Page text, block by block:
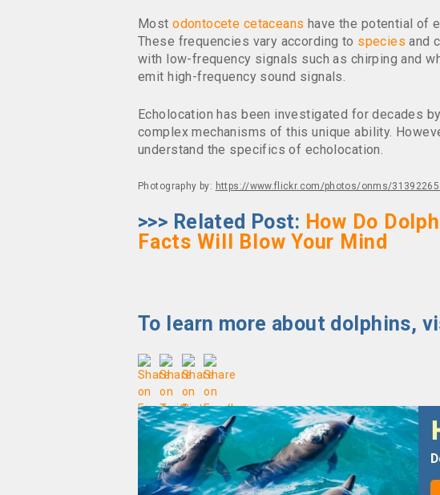
Mostodontocete cetaceans have the potential of
These frequencies vary according to species and
with low-frequency signals such as chirping and
emit high-frequency sound signals.
Echolocation has been investigated for decades
complex mechanisms of this unique ability.
understand the specifics of echolocation.
Photography by: https://www.flickr.com/photos/onms/
>>> Related Post: How Do
Facts Will Blow Your Mind
To learn more about dolphins,